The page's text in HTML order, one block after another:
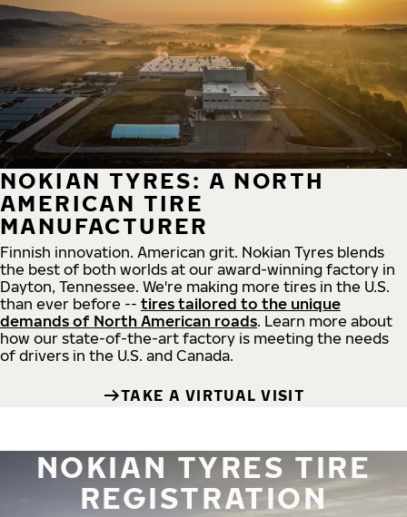
NOKIAN TYRES: A NORTH
AMERICAN TIRE
MANUFACTURER
Finnish innovation. American grit. Nokian Tyres blends
the best of both worlds at our award-winning factory in
Dayton, Tennessee. We're making more tires in the U.S.
than ever before -- tires tailored to the unique
demands of North American roads. Learn more about
how our state-of-the-art factory is meeting the needs
of drivers in the U.S. and Canada.
TAKE A VIRTUAL VISIT
NOKIAN TYRES TIRE
REGISTRATION